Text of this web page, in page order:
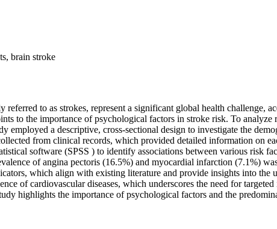
brain stroke
referred to as strokes, represent a significant global health
to the importance of psychological factors in stroke risk. To
employed a descriptive, cross-sectional design to investigate the
from clinical records, which provided detailed information on
software (SPSS ) to identify associations between various risk
of angina pectoris (16.5%) and myocardial infarction (7.1%)
which align with existing literature and provide insights into
of cardiovascular diseases, which underscores the need for
highlights the importance of psychological factors and the